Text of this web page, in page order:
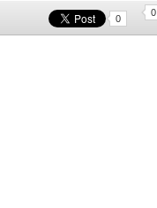
0
0